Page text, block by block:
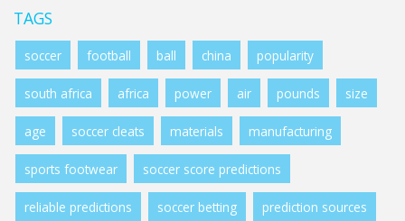
TAGS
soccer football ball china popularity
south africa africa power air pounds size
age soccer cleats materials manufacturing
sports footwear soccer score predictions
reliable predictions soccer betting prediction sources